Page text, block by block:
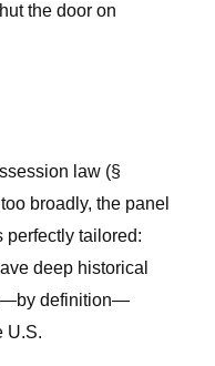
the door on
law (§
broadly, the panel
perfectly tailored:
deep historical
definition—
U.S.